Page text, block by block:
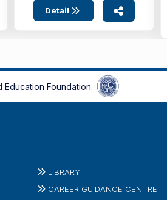
Detail
Education Foundation.
LIBRARY
CAREER GUIDANCE CENTRE